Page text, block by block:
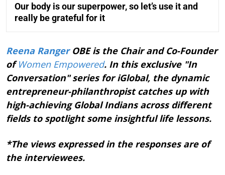
Our body is our superpower, so let’s use it and
really be grateful for it
Reena RangerOBE is the Chair and Co-Founder
ofWomen Empowered. In this exclusive "In
Conversation" series for iGlobal, the dynamic
entrepreneur-philanthropist catches up with
high-achieving Global Indians across different
fields to spotlight some insightful life lessons.
*The views expressed in the responses are of
the interviewees.